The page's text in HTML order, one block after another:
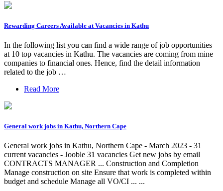
Rewarding Careers Available at Vacancies in Kathu
In the following list you can find a wide range of job opportunities
at 10 top vacancies in Kathu. The vacancies are coming from mine
companies to financial ones. Hence, find the detail information
related to the job …
Read More
General work jobs in Kathu, Northern Cape
General work jobs in Kathu, Northern Cape - March 2023 - 31
current vacancies - Jooble 31 vacancies Get new jobs by email
CONTRACTS MANAGER ... Construction and Completion
Manage construction on site Ensure that work is completed within
budget and schedule Manage all VO/CI ... ...